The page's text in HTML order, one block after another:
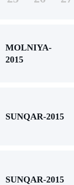
MOLNIYA-
2015
SUNQAR-2015
SUNQAR-2015